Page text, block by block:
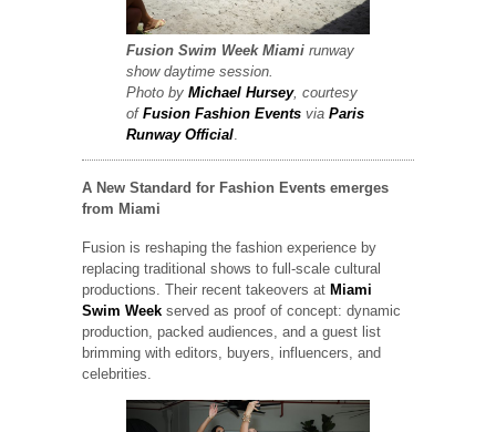
Fusion Swim Week Miami runway
show daytime session.
Photo by Michael Hursey, courtesy
of Fusion Fashion Events via Paris
Runway Official
A New Standard for Fashion Events emerges
from Miami
Fusion is reshaping the fashion experience by
replacing traditional shows to full-scale cultural
productions. Their recent takeovers at Miami
Swim Week served as proof of concept: dynamic
production, packed audiences, and a guest list
brimming with editors, buyers, influencers, and
celebrities.